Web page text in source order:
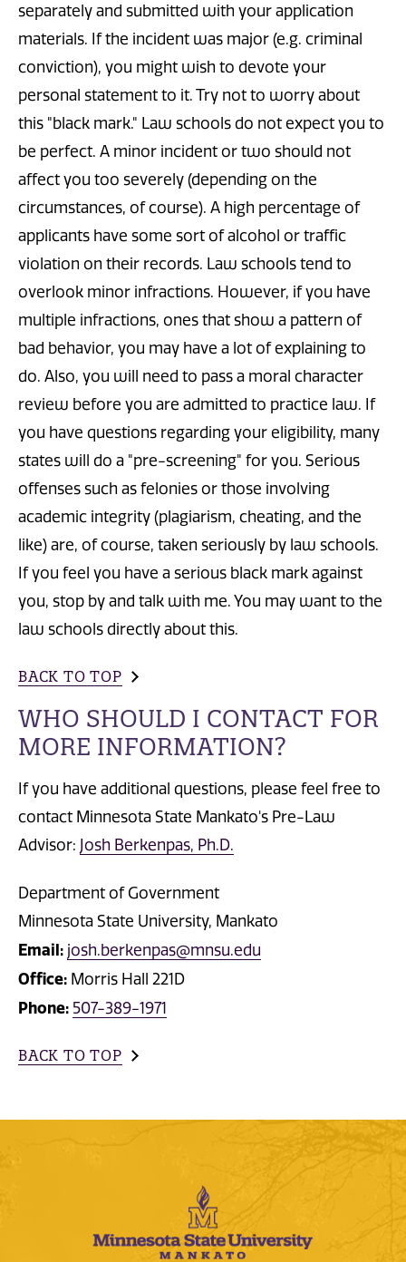
separately and submitted with your application
materials. If the incident was major (e.g. criminal
conviction), you might wish to devote your
personal statement to it. Try not to worry about
this "black mark." Law schools do not expect you to
be perfect. A minor incident or two should not
affect you too severely (depending on the
circumstances, of course). A high percentage of
applicants have some sort of alcohol or traffic
violation on their records. Law schools tend to
overlook minor infractions. However, if you have
multiple infractions, ones that show a pattern of
bad behavior, you may have a lot of explaining to
do. Also, you will need to pass a moral character
review before you are admitted to practice law. If
you have questions regarding your eligibility, many
states will do a "pre-screening" for you. Serious
offenses such as felonies or those involving
academic integrity (plagiarism, cheating, and the
like) are, of course, taken seriously by law schools.
If you feel you have a serious black mark against
you, stop by and talk with me. You may want to the
law schools directly about this.
BACK TO TOP
WHO SHOULD I CONTACT FOR
MORE INFORMATION?
If you have additional questions, please feel free to
contact Minnesota State Mankato's Pre-Law
Advisor: Josh Berkenpas, Ph.D.
Department of Government
Minnesota State University, Mankato
Email: josh.berkenpas@mnsu.edu
Office: Morris Hall 221D
Phone: 507-389-1971
BACK TO TOP